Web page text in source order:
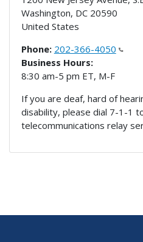
Washington, DC 20590
United States
Phone: 202-366-4050
Business Hours:
8:30 am-5 pm ET, M-F
If you are deaf, hard of
disability, please dial 7-1-1
telecommunications relay